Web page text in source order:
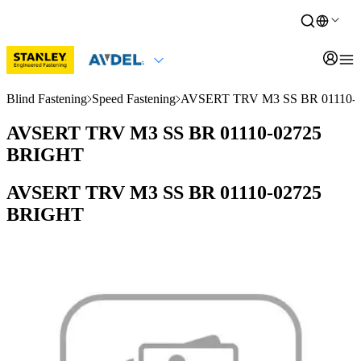
Blind Fastening Speed Fastening AVSERT TRV M3 SS BR
AVSERT TRV M3 SS BR 01110-02725
BRIGHT
AVSERT TRV M3 SS BR 01110-02725
BRIGHT